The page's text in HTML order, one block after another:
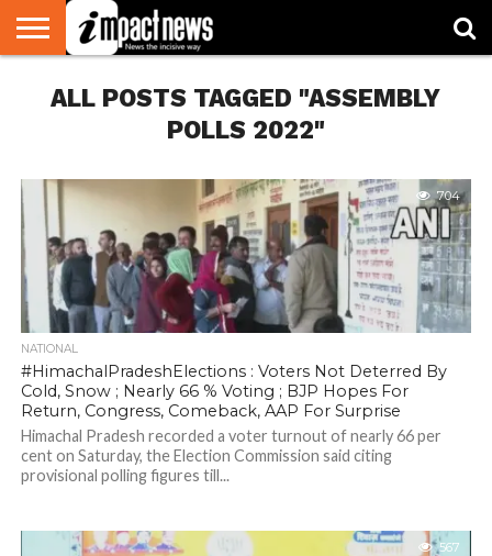
NATIONAL
WORLD
WATCH
BUSINESS
ENVIRONMENT
OPINION
CONSUMER
CRICKET
SPORTS
SHOWBIZ
HEAD
TURNERS
ALL POSTS TAGGED "ASSEMBLY
POLLS 2022"
704
NATIONAL
#HimachalPradeshElections : Voters Not Deterred By
Cold, Snow ; Nearly 66 % Voting ; BJP Hopes For
Return, Congress, Comeback, AAP For Surprise
Himachal Pradesh recorded a voter turnout of nearly 66 per
cent on Saturday, the Election Commission said citing
provisional polling figures till...
567